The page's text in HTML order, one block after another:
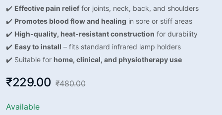
✔️ Effective pain relief for joints, neck, back, and shoulders
✔️ Promotes blood flow and healing in sore or stiff areas
✔️ High-quality, heat-resistant construction for durability
✔️ Easy to install – fits standard infrared lamp holders
✔️ Suitable for home, clinical, and physiotherapy use
₹229.00 ₹480.00
Available